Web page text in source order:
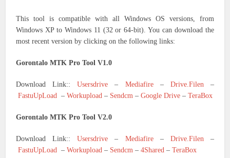
This tool is compatible with all Windows OS versions, from
Windows XP to Windows 11 (32 or 64-bit). You can download the
most recent version by clicking on the following links:
Gorontalo MTK Pro Tool V1.0
Download Link::Usersdrive – Mediafire– Drive.Filen –
FastuUpLoad –Workupload – Sendcm –Google Drive –TeraBox
Gorontalo MTK Pro Tool V2.0
Download Link::Usersdrive – Mediafire– Drive.Filen –
FastuUpLoad –Workupload – Sendcm –4Shared –TeraBox